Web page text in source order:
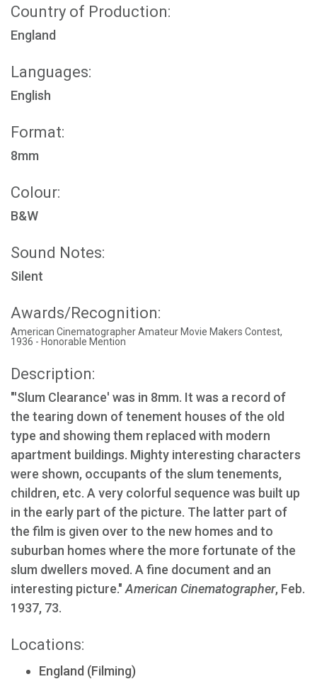
Country of Production:
England
Languages:
English
Format:
8mm
Colour:
B&W
Sound Notes:
Silent
Awards/Recognition:
American Cinematographer Amateur Movie Makers Contest,
1936 - Honorable Mention
Description:
"'Slum Clearance' was in 8mm. It was a record of
the tearing down of tenement houses of the old
type and showing them replaced with modern
apartment buildings. Mighty interesting characters
were shown, occupants of the slum tenements,
children, etc. A very colorful sequence was built up
in the early part of the picture. The latter part of
the film is given over to the new homes and to
suburban homes where the more fortunate of the
slum dwellers moved. A fine document and an
interesting picture." American Cinematographer, Feb.
1937, 73.
Locations:
England (Filming)